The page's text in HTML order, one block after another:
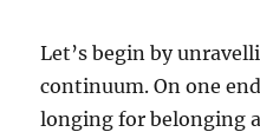
Let’s begin by
continuum. On one
longing for belonging